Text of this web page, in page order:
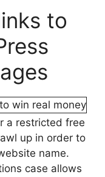
to
a restricted free
up in order to
name.
case allows